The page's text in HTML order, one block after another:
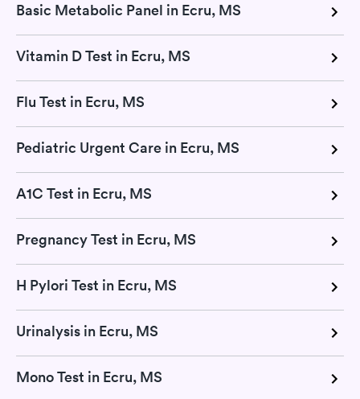
Basic Metabolic Panel in Ecru, MS
Vitamin D Test in Ecru, MS
Flu Test in Ecru, MS
Pediatric Urgent Care in Ecru, MS
A1C Test in Ecru, MS
Pregnancy Test in Ecru, MS
H Pylori Test in Ecru, MS
Urinalysis in Ecru, MS
Mono Test in Ecru, MS